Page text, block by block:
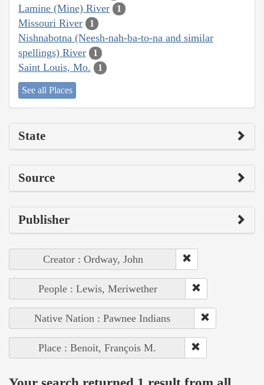
Lamine (Mine) River 1
Missouri River 1
Nishnabotna (Neesh-nah-ba-to-na and similar
spellings) River
1
Saint Louis, Mo. 1
See all Places
State
Source
Publisher
Creator : Ordway, John
People : Lewis, Meriwether
Native Nation : Pawnee Indians
Place : Benoit, François M.